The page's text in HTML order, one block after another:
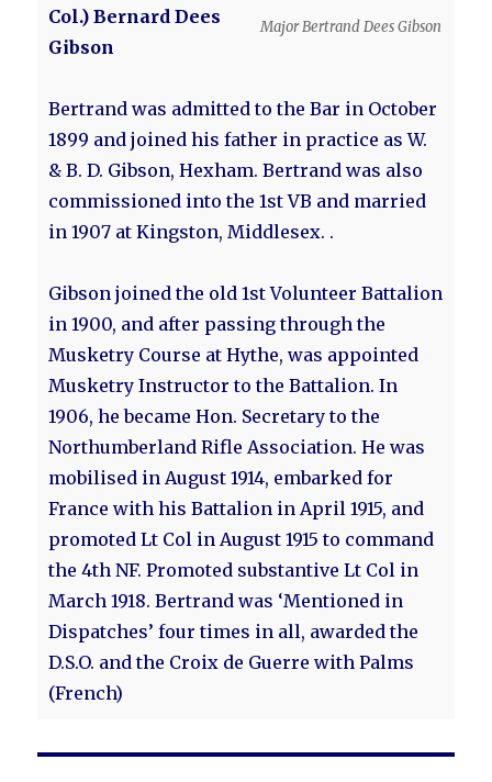
Major Bertrand Dees Gibson
Col.) Bernard Dees
Gibson
Bertrand was admitted to the Bar in October
1899 and joined his father in practice as W.
& B. D. Gibson, Hexham. Bertrand was also
commissioned into the 1st VB and married
in 1907 at Kingston, Middlesex. .
Gibson joined the old 1st Volunteer Battalion
in 1900, and after passing through the
Musketry Course at Hythe, was appointed
Musketry Instructor to the Battalion. In
1906, he became Hon. Secretary to the
Northumberland Rifle Association. He was
mobilised in August 1914, embarked for
France with his Battalion in April 1915, and
promoted Lt Col in August 1915 to command
the 4th NF. Promoted substantive Lt Col in
March 1918. Bertrand was ‘Mentioned in
Dispatches’ four times in all, awarded the
D.S.O. and the Croix de Guerre with Palms
(French)